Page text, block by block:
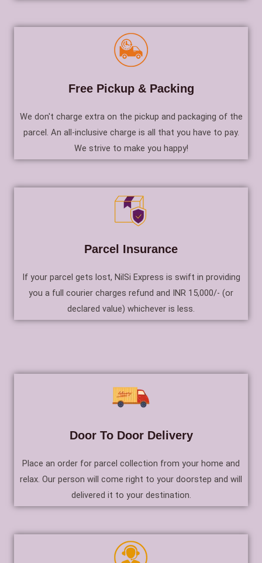
Free Pickup & Packing
We don't charge extra on the pickup and packaging of the
parcel. An all-inclusive charge is all that you have to pay.
We strive to make you happy!
Parcel Insurance
If your parcel gets lost, NilSi Express is swift in providing
you a full courier charges refund and INR 15,000/- (or
declared value) whichever is less.
Door To Door Delivery
Place an order for parcel collection from your home and
relax. Our person will come right to your doorstep and will
delivered it to your destination.